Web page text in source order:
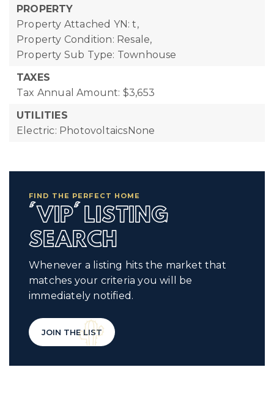
PROPERTY
Property Attached YN: t,
Property Condition: Resale,
Property Sub Type: Townhouse
TAXES
Tax Annual Amount: $3,653
UTILITIES
Electric: PhotovoltaicsNone
FIND THE PERFECT HOME
'VIP' LISTING
SEARCH
Whenever a listing hits the market that
matches your criteria you will be
immediately notified.
JOIN THE LIST